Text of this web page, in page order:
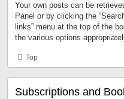
Your own posts can be
Panel or by clicking the
links” menu at the top of the
the various options
Top
Subscriptions and